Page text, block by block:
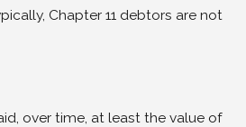
Chapter 11 debtors are not
over time, at least the value of